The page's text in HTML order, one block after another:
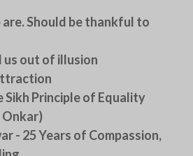
Should be thankful to
us out of illusion
Sikh Principle of Equality
Onkar)
- 25 Years of Compassion,